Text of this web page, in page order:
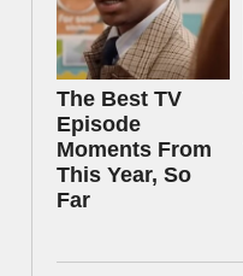
The Best TV
Episode
Moments From
This Year, So
Far